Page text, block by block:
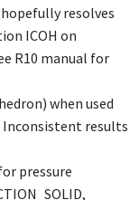
resolves
ICOH on
R10 manual for
when used
Inconsistent results
pressure
,